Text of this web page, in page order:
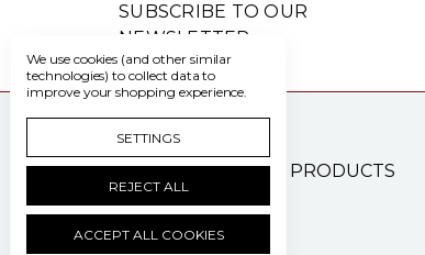
SUBSCRIBE TO OUR
NEWSLETTER
PATIENT CARE PRODUCTS
We use cookies (and other similar
technologies) to collect data to
improve your shopping experience.
SETTINGS
REJECT ALL
ACCEPT ALL COOKIES